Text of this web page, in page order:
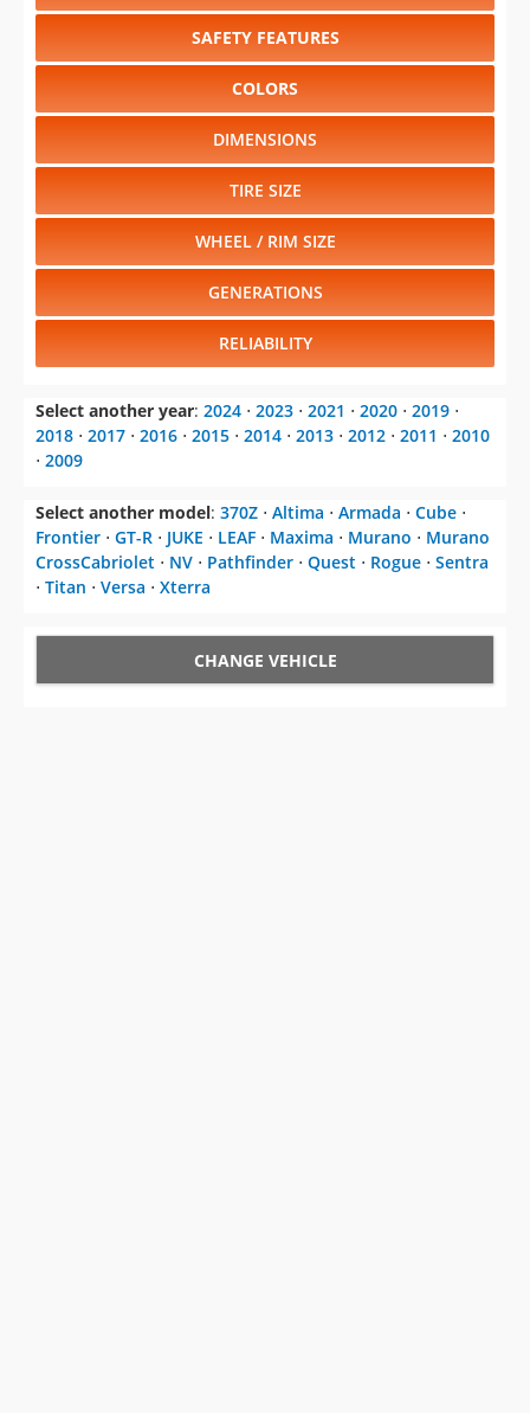
SAFETY FEATURES
COLORS
DIMENSIONS
TIRE SIZE
WHEEL / RIM SIZE
GENERATIONS
RELIABILITY
Select another year: 2024 ⋅ 2023 ⋅ 2021 ⋅ 2020 ⋅ 2019 ⋅
2018 ⋅ 2017 ⋅ 2016 ⋅ 2015 ⋅ 2014 ⋅ 2013 ⋅ 2012 ⋅ 2011 ⋅ 2010
⋅ 2009
Select another model: 370Z ⋅ Altima ⋅ Armada ⋅ Cube ⋅
Frontier ⋅ GT-R ⋅ JUKE ⋅ LEAF ⋅ Maxima ⋅ Murano ⋅ Murano
CrossCabriolet ⋅ NV ⋅ Pathfinder ⋅ Quest ⋅ Rogue ⋅ Sentra
⋅ Titan ⋅ Versa ⋅ Xterra
CHANGE VEHICLE